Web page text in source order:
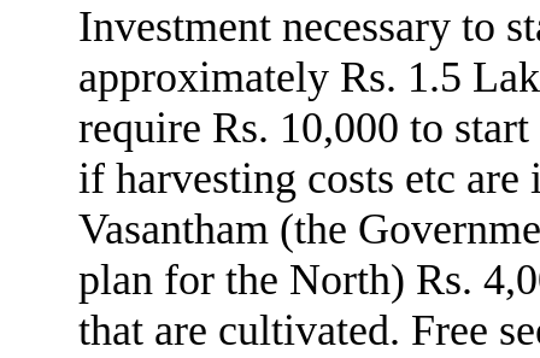
Investment necessary to
approximately Rs. 1.5
require Rs. 10,000 to
if harvesting costs etc
Vasantham (the
plan for the North) Rs.
that are cultivated. Free